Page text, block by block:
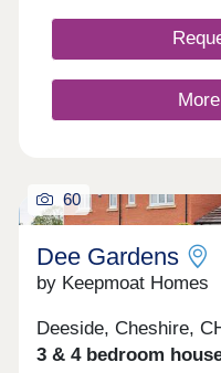
60
Dee Gardens
by Keepmoat Homes
Deeside, Cheshire,
3 & 4 bedroom